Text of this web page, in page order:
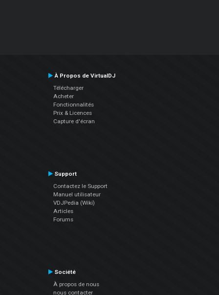
À Propos de VirtualDJ
Télécharger
Acheter
Fonctionnalités
Prix & Licences
Capture d'écran
Support
Contactez le Support
Manuel utilisateur
VDJPedia (Wiki)
Articles
Forums
Société
À propos de nous
nous contacter